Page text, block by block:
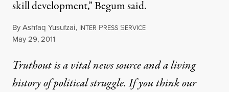
skill development,” Begum said.
ByAshfaq Yusufzai, INTER PRESS SERVICE
Published
May 29, 2011
Truthout is a vital news source and a living
history of political struggle. If you think our